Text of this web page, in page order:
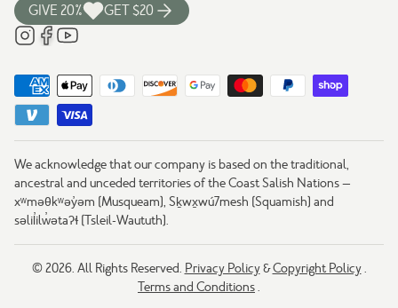
GIVE 20% GET $20
We acknowledge that our company is based on the traditional,
ancestral and unceded territories of the Coast Salish Nations —
xʷməθkʷəy̓əm (Musqueam), Sḵwx̱wú7mesh (Squamish) and
səlil̓ilw̓ətaʔɬ (Tsleil-Waututh).
© 2026. All Rights Reserved. Privacy Policy&Copyright Policy.
Terms and Conditions.